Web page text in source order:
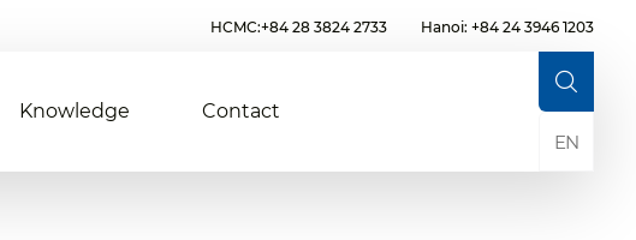
HCMC:+84 28 3824 2733 Hanoi: +84 24 3946 1203
Knowledge
Contact
EN